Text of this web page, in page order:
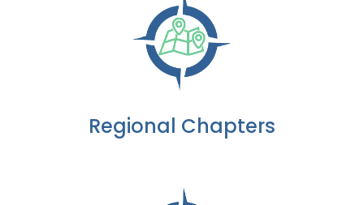
Regional Chapters